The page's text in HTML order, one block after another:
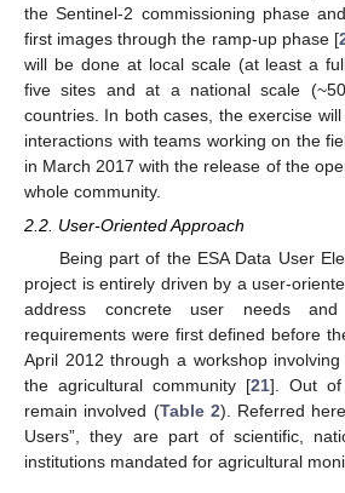
the Sentinel-2 commissioning phase
first images through the ramp-up phase [
will be done at local scale (at least a
five sites and at a national scale
countries. In both cases, the exercise
interactions with teams working on the
in March 2017 with the release of the
whole community.
2.2. User-Oriented Approach
Being part of the ESA Data User
project is entirely driven by a user-
address concrete user needs and
requirements were first defined before
April 2012 through a workshop
the agricultural community [21]. Out of
remain involved (Table 2). Referred
Users”, they are part of scientific,
institutions mandated for agricultural